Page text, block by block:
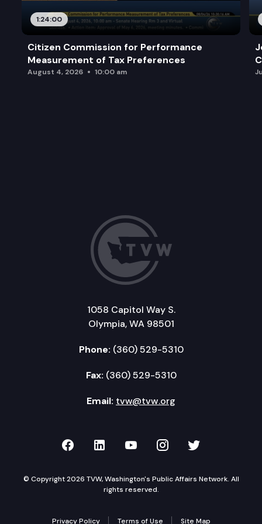
1:24:00
Citizen Commission for Performance
Measurement of Tax Preferences
August 4, 2026 10:00 am
1058 Capitol Way S.
Olympia, WA 98501
Phone: (360) 529-5310
Fax: (360) 529-5310
Email: tvw@tvw.org
TVW on Facebook
TVW on LinkedIn
TVW on YouTube
TVW onTVW on
© Copyright 2026 TVW, Washington's Public Affairs Network. All
rights reserved.
Privacy Policy Terms of Use Site Map